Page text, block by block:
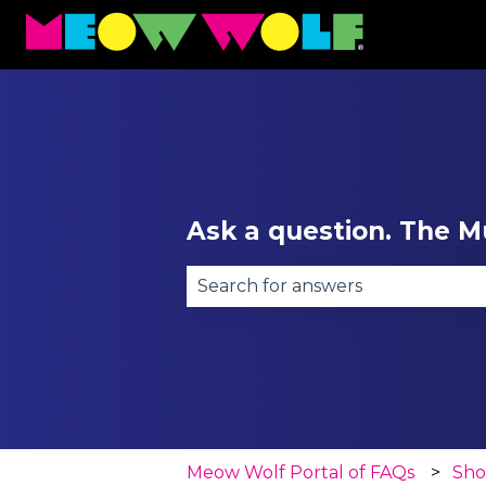
Ask a question. The
Meow Wolf Portal of FAQs